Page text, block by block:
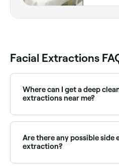
Facial Extractions
Where can I get a deep
extractions near me?
facial providers near you on
Are there any possible side
extraction?